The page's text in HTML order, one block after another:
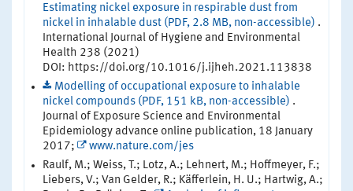
Estimating nickel exposure in respirable dust from
nickel in inhalable dust (PDF, 2.8 MB, non-accessible) .
International Journal of Hygiene and Environmental
Health 238 (2021)
DOI: https://doi.org/10.1016/j.ijheh.2021.113838
Modelling of occupational exposure to inhalable
nickel compounds (PDF, 151 kB, non-accessible) .
Journal of Exposure Science and Environmental
Epidemiology advance online publication, 18 January
2017;
www.nature.com/jes
Raulf, M.; Weiss, T.; Lotz, A.; Lehnert, M.; Hoffmeyer, F.;
Liebers, V.; Van Gelder, R.; Käfferlein, H. U.; Hartwig, A.;